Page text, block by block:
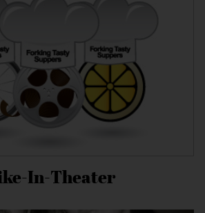
In-Theater